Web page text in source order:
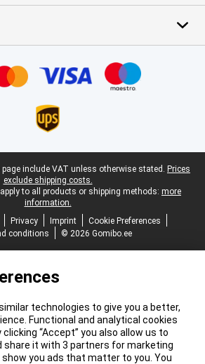
include VAT unless otherwise stated. Prices
exclude shipping costs.
to all products or shipping methods: more
information.
Privacy Imprint
Cookie Preferences
conditions
© 2026 Gomibo.ee
technologies to give you a better,
Functional and analytical cookies
“Accept” you also allow us to
share it with 3 partners for marketing
you ads that matter to you. You